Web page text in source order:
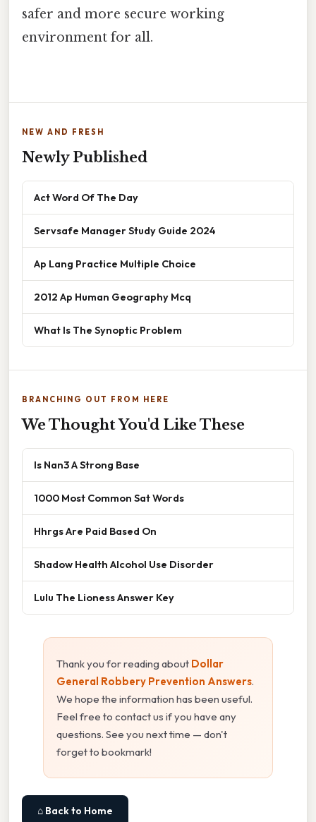
safer and more secure working
environment for all.
NEW AND FRESH
Newly Published
Act Word Of The Day
Servsafe Manager Study Guide 2024
Ap Lang Practice Multiple Choice
2012 Ap Human Geography Mcq
What Is The Synoptic Problem
BRANCHING OUT FROM HERE
We Thought You'd Like These
Is Nan3 A Strong Base
1000 Most Common Sat Words
Hhrgs Are Paid Based On
Shadow Health Alcohol Use Disorder
Lulu The Lioness Answer Key
Thank you for reading about Dollar
General Robbery Prevention Answers.
We hope the information has been useful.
Feel free to contact us if you have any
questions. See you next time — don't
forget to bookmark!
⌂ Back to Home